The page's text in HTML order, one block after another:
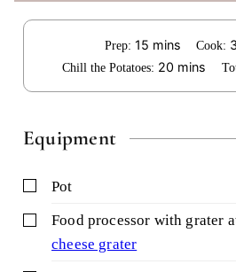
Prep: 15minutes
mins Cook:
Chill the Potatoes: 20 minutes
mins
Equipment
▢ pot
▢ food processor with grater
cheese grater